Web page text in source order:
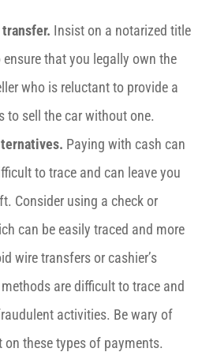
Insist on a notarized title
that you legally own the
who is reluctant to provide a
to sell the car without one.
Paying with cash can
to trace and can leave you
Consider using a check or
can be easily traced and more
wire transfers or cashier’s
are difficult to trace and
activities. Be wary of
on these types of payments.